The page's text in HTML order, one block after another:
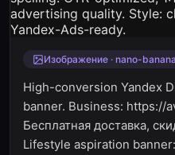
Изображение · nano-
High-conversion Yandex
banner. Business: https://
Бесплатная доставка,
Lifestyle aspiration